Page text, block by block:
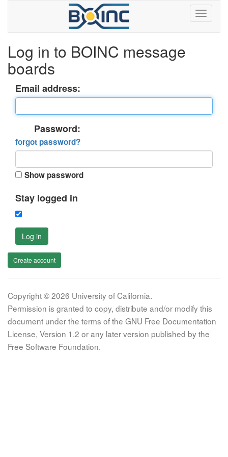
Log in to BOINC message
boards
Email address:
Password:
forgot password?
Show password
Stay logged in
Log in
Create account
Copyright © 2026 University of California.
Permission is granted to copy, distribute and/or modify this
document under the terms of the GNU Free Documentation
License, Version 1.2 or any later version published by the
Free Software Foundation.